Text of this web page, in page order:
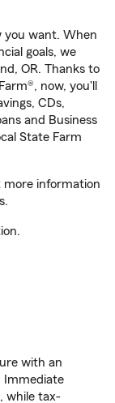
you want. When
goals, we
OR. Thanks to
now, you'll
CDs,
and Business
State Farm
more information
with an
Immediate
while tax-